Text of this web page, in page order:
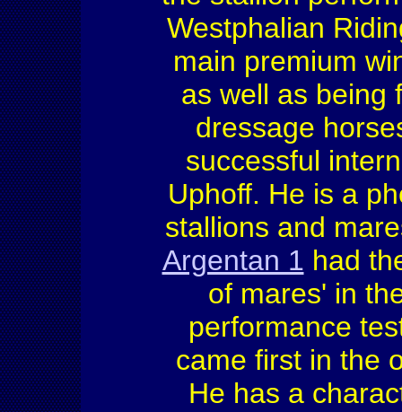
Westphalian
main premium
as well as being
dressage
successful
Uphoff. He is a
stallions and
Argentan 1 had
of mares' in
performance
came first in the
He has a